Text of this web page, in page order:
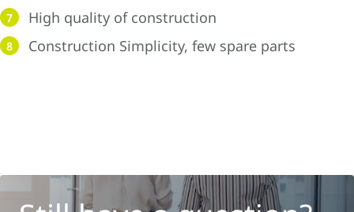
7 High quality of construction
8 Construction Simplicity, few spare parts